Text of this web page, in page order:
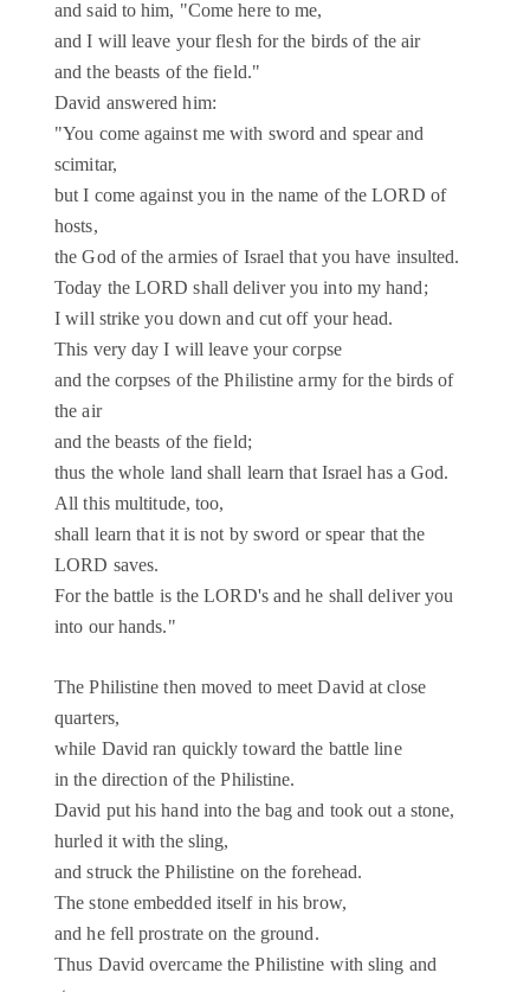
and said to him, "Come here to me,
and I will leave your flesh for the birds of the air
and the beasts of the field."
David answered him:
"You come against me with sword and spear and
scimitar,
but I come against you in the name of the LORD of
hosts,
the God of the armies of Israel that you have insulted.
Today the LORD shall deliver you into my hand;
I will strike you down and cut off your head.
This very day I will leave your corpse
and the corpses of the Philistine army for the birds of
the air
and the beasts of the field;
thus the whole land shall learn that Israel has a God.
All this multitude, too,
shall learn that it is not by sword or spear that the
LORD saves.
For the battle is the LORD's and he shall deliver you
into our hands."
The Philistine then moved to meet David at close
quarters,
while David ran quickly toward the battle line
in the direction of the Philistine.
David put his hand into the bag and took out a stone,
hurled it with the sling,
and struck the Philistine on the forehead.
The stone embedded itself in his brow,
and he fell prostrate on the ground.
Thus David overcame the Philistine with sling and